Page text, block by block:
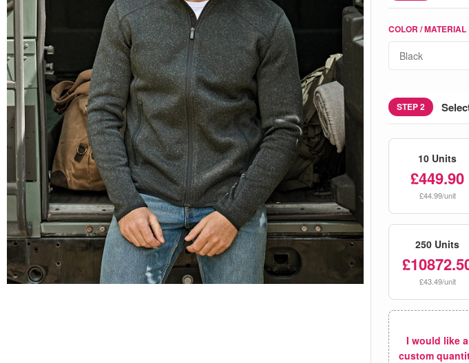
COLOR / MATERIAL
STEP 2
10 Units
£449.90
£44.99/unit
250 Units
£43.49/unit
I would like a
custom